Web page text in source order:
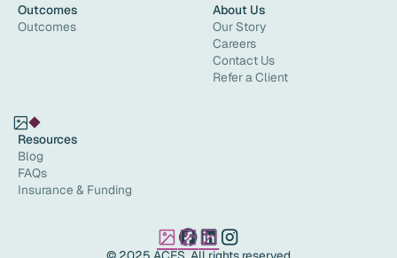
Outcomes
Outcomes
Resources
Blog
FAQs
Insurance & Funding
About Us
Our Story
Careers
Contact Us
Refer a Client